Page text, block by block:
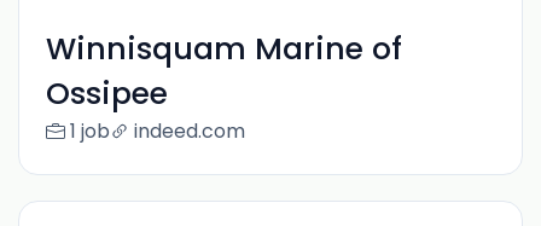
Winnisquam Marine of
Ossipee
1 job indeed.com